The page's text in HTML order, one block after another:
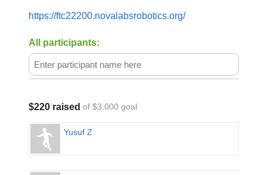
https://ftc22200.novalabsrobotics.org/
All participants:
$220 raised of $3,000 goal
Yusuf Z